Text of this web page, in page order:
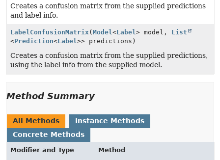
Creates a confusion matrix from the supplied predictions
and label info.
LabelConfusionMatrix( Model<Label> model, List
<Prediction<Label>> predictions)
Creates a confusion matrix from the supplied predictions,
using the label info from the supplied model.
Method Summary
All Methods
Instance Methods
Concrete Methods
Modifier and Type
Method